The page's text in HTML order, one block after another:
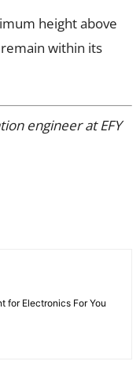
height above
within its
engineer at EFY
for Electronics For You